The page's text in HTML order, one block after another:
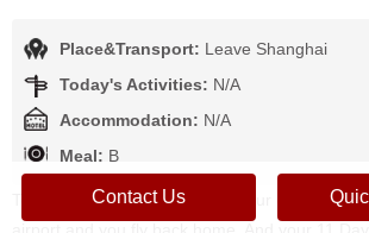
Place&Transport: Leave Shanghai
Today's Activities: N/A
Accommodation: N/A
Meal: B
Today is free on your own until our driver
Contact Us